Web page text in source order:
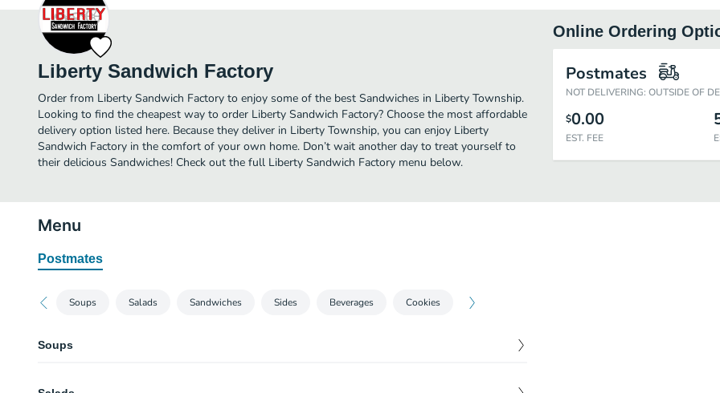
Liberty Sandwich Factory
Order from Liberty Sandwich Factory to enjoy some of the best Sandwiches in Liberty Township.
Looking to find the cheapest way to order Liberty Sandwich Factory? Choose the most affordable
delivery option listed here. Because they deliver in Liberty Township, you can enjoy Liberty
Sandwich Factory in the comfort of your own home. Don’t wait another day to treat yourself to
their delicious Sandwiches! Check out the full Liberty Sandwich Factory menu below.
Online Ordering
Postmates
NOT DELIVERING: OUTSIDE OF
$0.00
EST. FEE
Menu
Postmates
Soups Salads Sandwiches Sides Beverages Cookies
Soups